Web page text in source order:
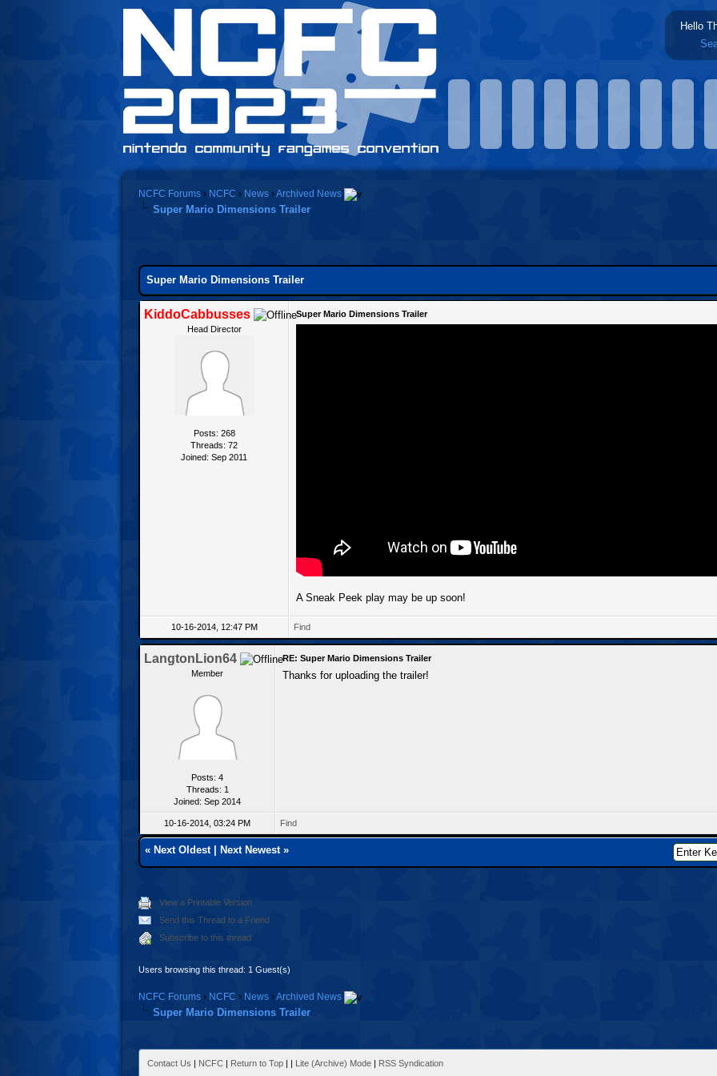
Hello
NCFC Forums › NCFC › News ›Archived News
Super Mario Dimensions Trailer
Super Mario Dimensions Trailer
KiddoCabbusses
Head Director
Posts: 268
Threads: 72
Joined: Sep 2011
Super Mario Dimensions Trailer
A Sneak Peek play may be up soon!
10-16-2014, 12:47 PM Find
LangtonLion64
Member
Posts: 4
Threads: 1
Joined: Sep 2014
RE: Super Mario Dimensions Trailer
Thanks for uploading the trailer!
10-16-2014, 03:24 PM Find
« Next Oldest| Next Newest»
View a Printable Version
Send this Thread to a Friend
Subscribe to this thread
Users browsing this thread: 1 Guest(s)
NCFC Forums › NCFC › News ›Archived News
Super Mario Dimensions Trailer
Contact Us | NCFC | Return to Top | | Lite (Archive) Mode | RSS Syndication